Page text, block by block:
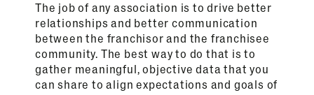
The job of any association is to drive better
relationships and better communication
between the franchisor and the franchisee
community. The best way to do that is to
gather meaningful, objective data that you
can share to align expectations and goals of